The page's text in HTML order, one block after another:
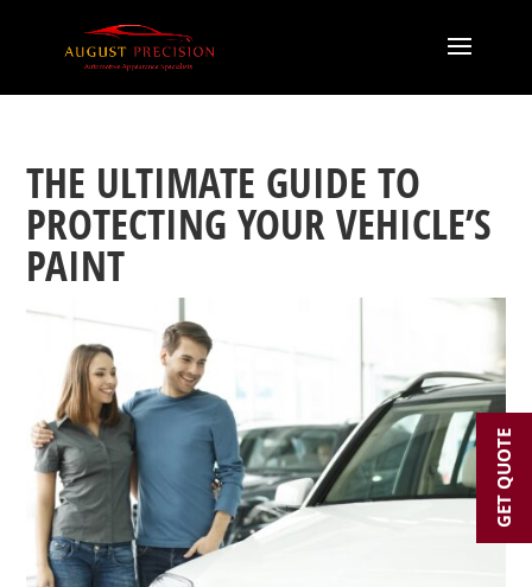
THE ULTIMATE GUIDE TO
PROTECTING YOUR VEHICLE’S
PAINT
GET QUOTE